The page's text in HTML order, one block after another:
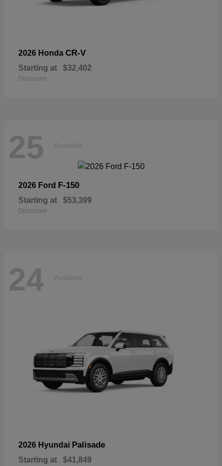
2026 Honda CR-V
Starting at $32,402
Disclosure
25 Available
2026 Ford F-150
Starting at $53,399
Disclosure
24 Available
2026 Hyundai Palisade
Starting at $41,849